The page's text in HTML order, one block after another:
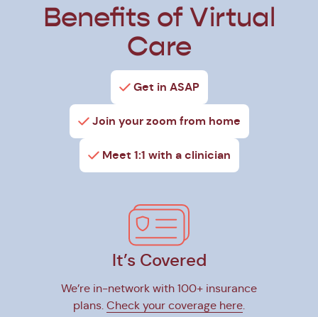
Benefits of Virtual
Care
Get in ASAP
Join your zoom from home
Meet 1:1 with a clinician
It’s Covered
We’re in-network with 100+ insurance
plans. Check your coverage here.